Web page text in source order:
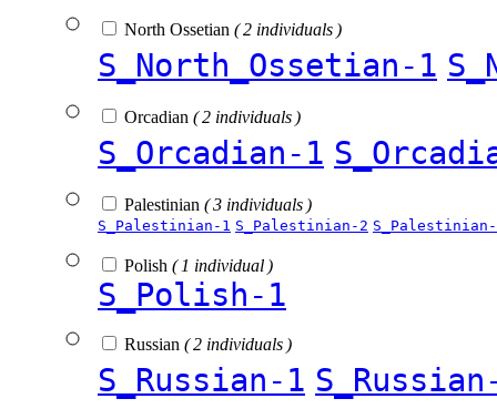
North Ossetian ( 2 individuals )
S_North_Ossetian-1
Orcadian ( 2 individuals )
S_Orcadian-1
Palestinian ( 3 individuals )
S_Palestinian-1 S_Palestinian-2
Polish ( 1 individual )
S_Polish-1
Russian ( 2 individuals )
S_Russian-1